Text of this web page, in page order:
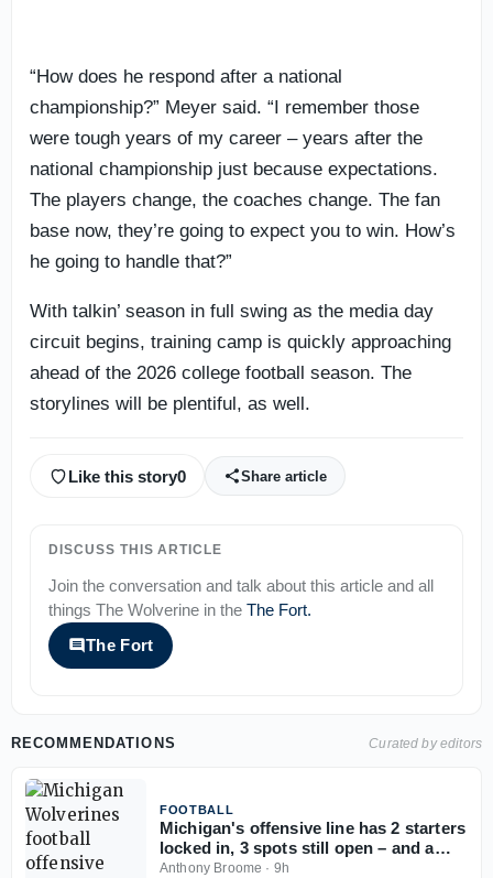
“How does he respond after a national
championship?” Meyer said. “I remember those
were tough years of my career – years after the
national championship just because expectations.
The players change, the coaches change. The fan
base now, they’re going to expect you to win. How’s
he going to handle that?”
With talkin’ season in full swing as the media day
circuit begins, training camp is quickly approaching
ahead of the 2026 college football season. The
storylines will be plentiful, as well.
Like this story0 Share article
DISCUSS THIS ARTICLE
Join the conversation and talk about this article and all
things The Wolverine in the The Fort.
The Fort
RECOMMENDATIONS Curated by editors
FOOTBALL
Michigan's offensive line has 2 starters
locked in, 3 spots still open – and a
timeline to lock it in
Anthony Broome · 9h